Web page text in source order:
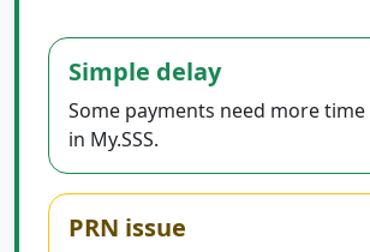
Simple delay
Some payments need more
in My.SSS.
PRN issue